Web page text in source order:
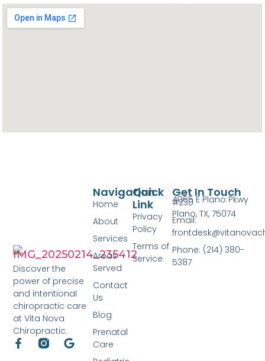
Discover the
power of precise
and intentional
chiropractic care
at Vita Nova
Chiropractic.
Quick
Link
Privacy
Policy
Terms of
Service
Navigation
Home
About
Services
Areas
Served
Contact
Us
Blog
Prenatal
Care
Get In Touch
4065 E Plano Pkwy
#230
Plano, TX, 75074
Email:
Phone: (214) 380-
5387